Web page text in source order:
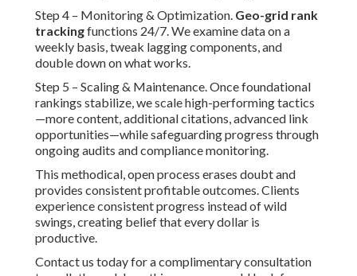
Step 4 – Monitoring & Optimization. Geo-grid rank
trackingfunctions 24/7. We examine data on a
weekly basis, tweak lagging components, and
double down on what works.
Step 5 – Scaling & Maintenance. Once foundational
rankings stabilize, we scale high-performing tactics
—more content, additional citations, advanced link
opportunities—while safeguarding progress through
ongoing audits and compliance monitoring.
This methodical, open process erases doubt and
provides consistent profitable outcomes. Clients
experience consistent progress instead of wild
swings, creating belief that every dollar is
productive.
Contact us today for a complimentary consultation